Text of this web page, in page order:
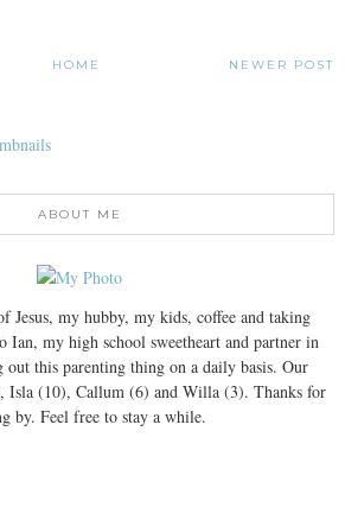
NEWER POST
HOME
ABOUT ME
Jesus, my hubby, my kids, coffee and taking
Ian, my high school sweetheart and partner in
this parenting thing on a daily basis. Our
Isla (10), Callum (6) and Willa (3). Thanks for
by. Feel free to stay a while.